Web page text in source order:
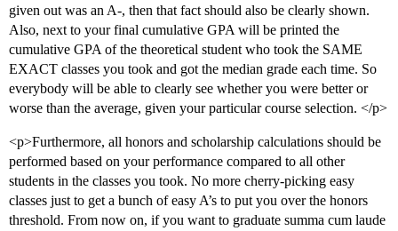
given out was an A-, then that fact should also be clearly shown.
Also, next to your final cumulative GPA will be printed the
cumulative GPA of the theoretical student who took the SAME
EXACT classes you took and got the median grade each time. So
everybody will be able to clearly see whether you were better or
worse than the average, given your particular course selection. </p>
<p>Furthermore, all honors and scholarship calculations should be
performed based on your performance compared to all other
students in the classes you took. No more cherry-picking easy
classes just to get a bunch of easy A’s to put you over the honors
threshold. From now on, if you want to graduate summa cum laude